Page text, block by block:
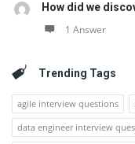
How did we
1 Answer
Trending Tags
agile interview questions
data engineer interview